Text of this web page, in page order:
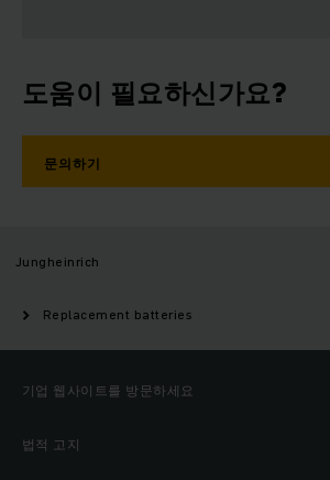
도움이 필요하신가요?
문의하기
Jungheinrich
Replacement batteries
기업 웹사이트를 방문하세요
법적 고지